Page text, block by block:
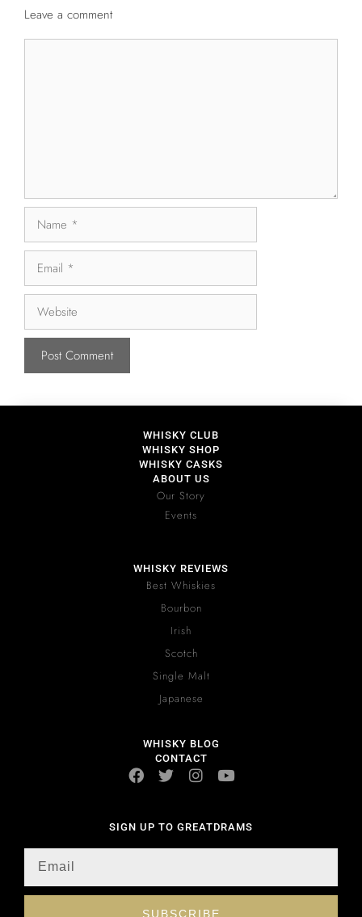
Leave a comment
WHISKY CLUB
WHISKY SHOP
WHISKY CASKS
ABOUT US
Our Story
Events
WHISKY REVIEWS
Best Whiskies
Bourbon
Irish
Scotch
Single Malt
Japanese
WHISKY BLOG
CONTACT
SIGN UP TO GREATDRAMS
SUBSCRIBE